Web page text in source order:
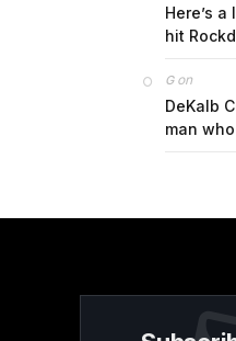
Here’s
hit
Gon
DeKalb
man